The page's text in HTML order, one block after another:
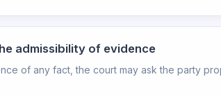
admissibility of evidence
of any fact, the court may ask the party